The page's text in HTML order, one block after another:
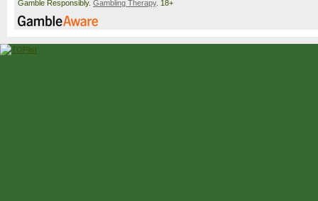
Gamble Responsibly. Gambling Therapy. 18+